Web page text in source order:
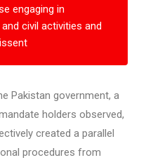
engaging in
civil activities and
Pakistan government, a
holders observed,
created a parallel
procedures from